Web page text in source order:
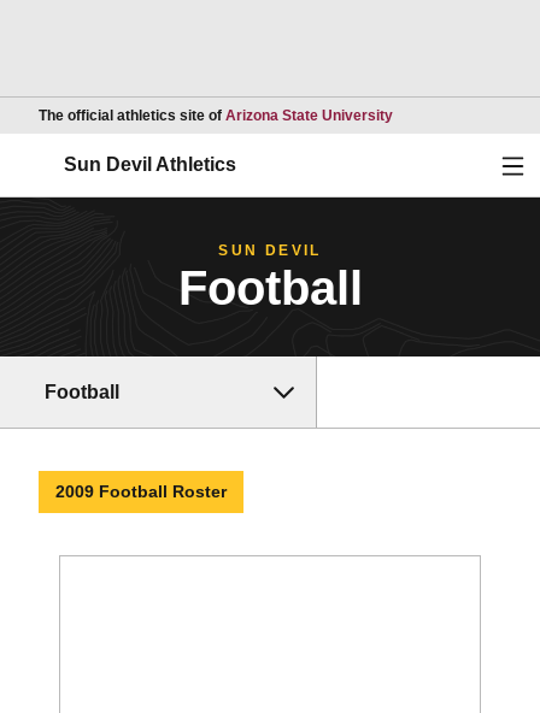
The official athletics site of Arizona State UniversityOpens in a new
Sun Devil Athletics
SUN DEVIL
Football
Football
2009 Football Roster